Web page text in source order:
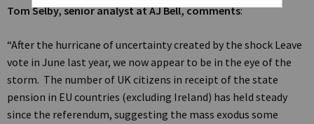
Tom Selby, senior analyst at AJ Bell, comments:
“After the hurricane of uncertainty created by the shock Leave
vote in June last year, we now appear to be in the eye of the
storm. The number of UK citizens in receipt of the state
pension in EU countries (excluding Ireland) has held steady
since the referendum, suggesting the mass exodus some